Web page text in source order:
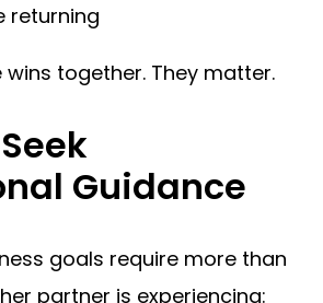
returning
together. They matter.
Guidance
goals require more than
partner is experiencing: